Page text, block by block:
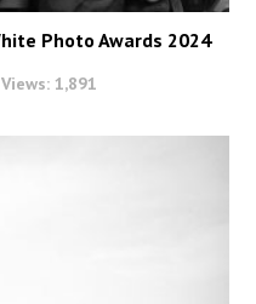
Photo Awards 2024
1,891